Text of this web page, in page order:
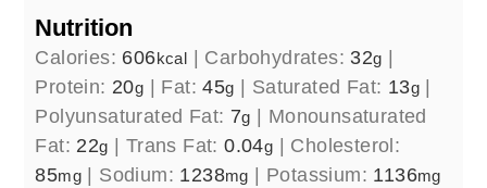
Nutrition
Calories: 606kcal Carbohydrates: 32g
Protein: 20g Fat:45g Saturated Fat: 13g
Polyunsaturated Fat: 7g
Monounsaturated
Fat: 22g Trans Fat:0.04g
Cholesterol:
85mg Sodium: 1238mg Potassium: 1136mg